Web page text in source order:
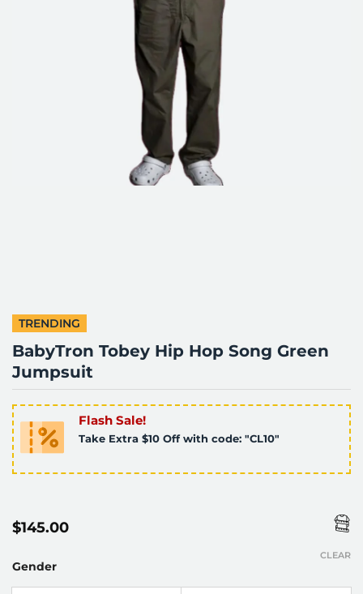
TRENDING
BabyTron Tobey Hip Hop Song Green
Jumpsuit
Flash Sale!
Take Extra $10 Off with code: "CL10"
$145.00
Gender
CLEAR